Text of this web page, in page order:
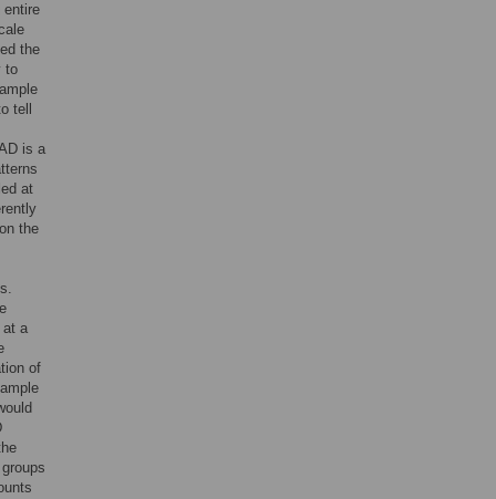
entire
the
to
tell
is a
at
the
at a
of